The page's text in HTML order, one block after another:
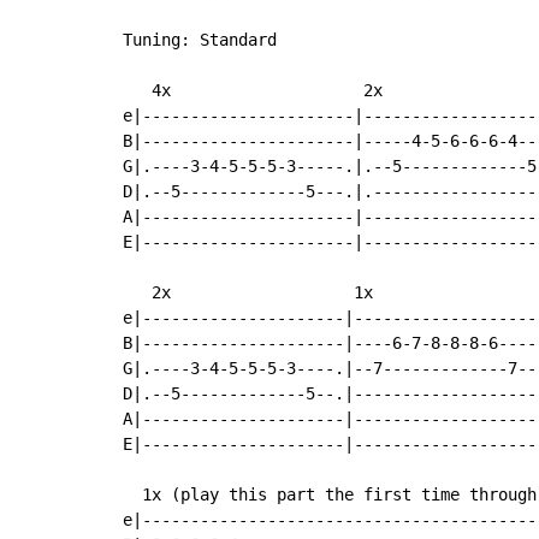
Tuning: Standard
   4x                    2x
e|----------------------
B|----------------------|-----4-5-6-6-6-
G|.----3-4-5-5-5-3-----.|.--5-------------
D|.--5-------------5---
A|----------------------
E|----------------------
   2x                   1x
e|---------------------|-------------------|
B|---------------------|----6-7-8-8-8-6----|
G|.----3-4-5-5-5-3----.|--7-------------7--|
D|.--5-------------5--.|-------------------|
A|---------------------|-------------------|
E|---------------------|-------------------|
1x (play this part the first time